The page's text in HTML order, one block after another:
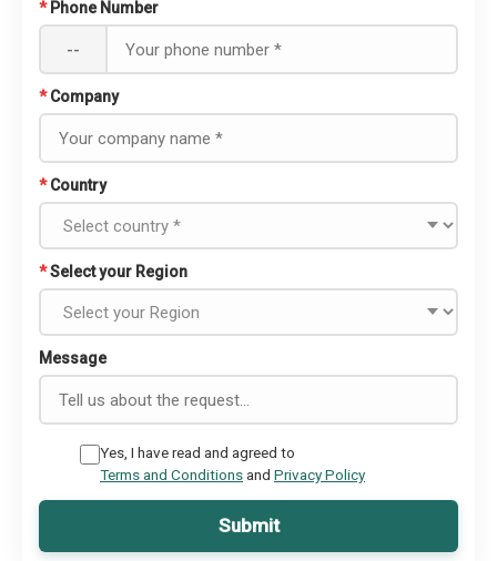
* Phone Number
--
* Company
* Country
*Select your Region
Message
Yes, I have read and agreed to
Terms and Conditionsand Privacy Policy
Submit